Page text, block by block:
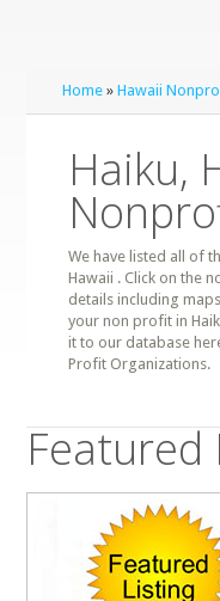
Home »Hawaii
Haiku,
We have listed all of
Hawaii . Click on the
details including
your non profit in
it to our database
Profit Organizations.
Featured